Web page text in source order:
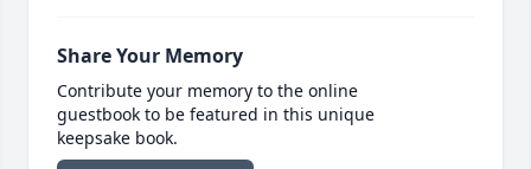
Share Your Memory
Contribute your memory to the online
guestbook to be featured in this unique
keepsake book.